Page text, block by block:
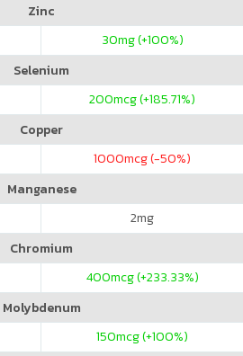
Zinc
30mg (+100%)
Selenium
200mcg (+185.71%)
Copper
1000mcg (-50%)
Manganese
2mg
Chromium
400mcg (+233.33%)
Molybdenum
150mcg (+100%)